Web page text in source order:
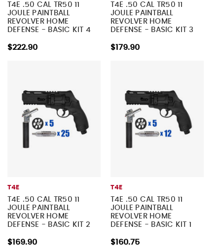
T4E .50 CAL TR50 11
JOULE PAINTBALL
REVOLVER HOME
DEFENSE - BASIC KIT 4
$222.90
T4E .50 CAL TR50 11
JOULE PAINTBALL
REVOLVER HOME
DEFENSE - BASIC KIT 3
$179.90
T4E
T4E .50 CAL TR50 11
JOULE PAINTBALL
REVOLVER HOME
DEFENSE - BASIC KIT 2
$169.90
T4E
T4E .50 CAL TR50 11
JOULE PAINTBALL
REVOLVER HOME
DEFENSE - BASIC KIT 1
$160.75